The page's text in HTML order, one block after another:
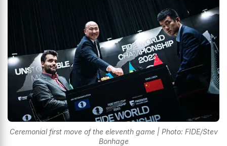
Ceremonial first move of the eleventh game | Photo: FIDE/Stev
Bonhage